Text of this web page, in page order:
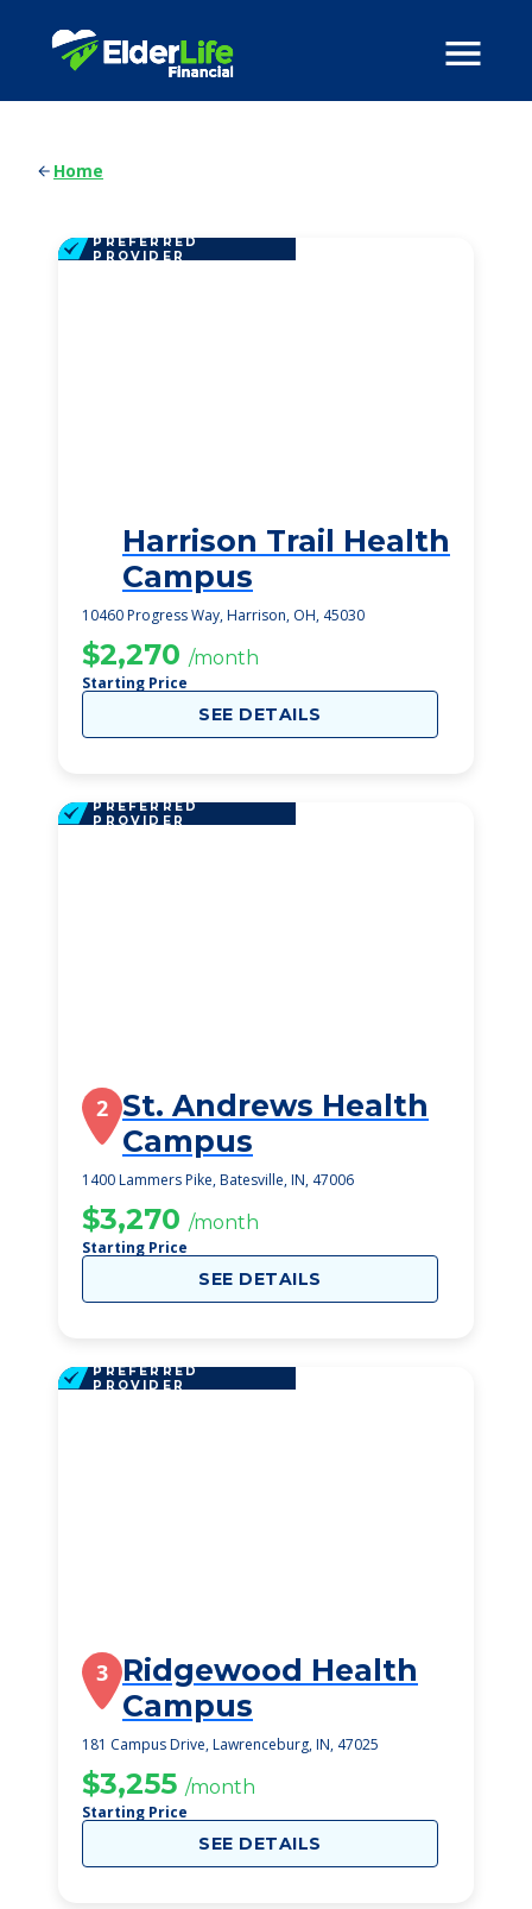
Home
PREFERRED
PROVIDER
Harrison Trail Health
Campus
10460 Progress Way, Harrison, OH, 45030
$2,270 /month
Starting Price
SEE DETAILS
PREFERRED
PROVIDER
2 St. Andrews Health
Campus
1400 Lammers Pike, Batesville, IN, 47006
$3,270 /month
Starting Price
SEE DETAILS
PREFERRED
PROVIDER
3 Ridgewood Health
Campus
181 Campus Drive, Lawrenceburg, IN, 47025
$3,255 /month
Starting Price
SEE DETAILS